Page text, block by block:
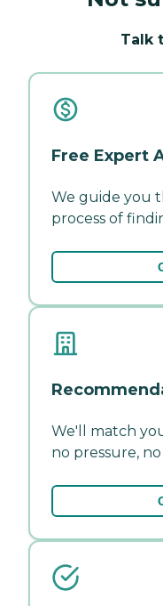
Talk
Free Expert
We guide you
process of
We'll match
no pressure, no